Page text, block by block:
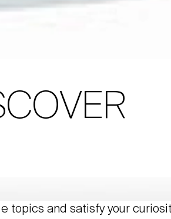
topics and satisfy your